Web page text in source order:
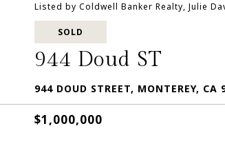
Listed by Coldwell Banker Realty, Julie
SOLD
944 Doud ST
944 DOUD STREET, MONTEREY, CA
$1,000,000